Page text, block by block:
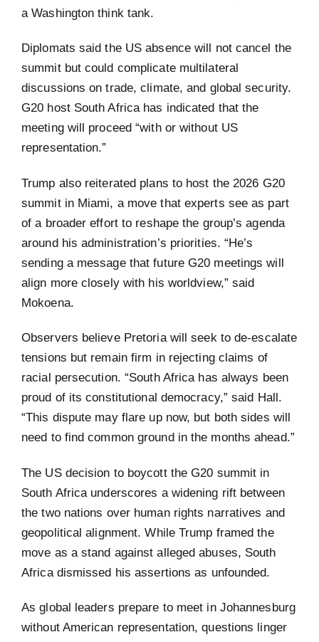
a Washington think tank.
Diplomats said the US absence will not cancel the
summit but could complicate multilateral
discussions on trade, climate, and global security.
G20 host South Africa has indicated that the
meeting will proceed “with or without US
representation.”
Trump also reiterated plans to host the 2026 G20
summit in Miami, a move that experts see as part
of a broader effort to reshape the group’s agenda
around his administration’s priorities. “He’s
sending a message that future G20 meetings will
align more closely with his worldview,” said
Mokoena.
Observers believe Pretoria will seek to de-escalate
tensions but remain firm in rejecting claims of
racial persecution. “South Africa has always been
proud of its constitutional democracy,” said Hall.
“This dispute may flare up now, but both sides will
need to find common ground in the months ahead.”
The US decision to boycott the G20 summit in
South Africa underscores a widening rift between
the two nations over human rights narratives and
geopolitical alignment. While Trump framed the
move as a stand against alleged abuses, South
Africa dismissed his assertions as unfounded.
As global leaders prepare to meet in Johannesburg
without American representation, questions linger